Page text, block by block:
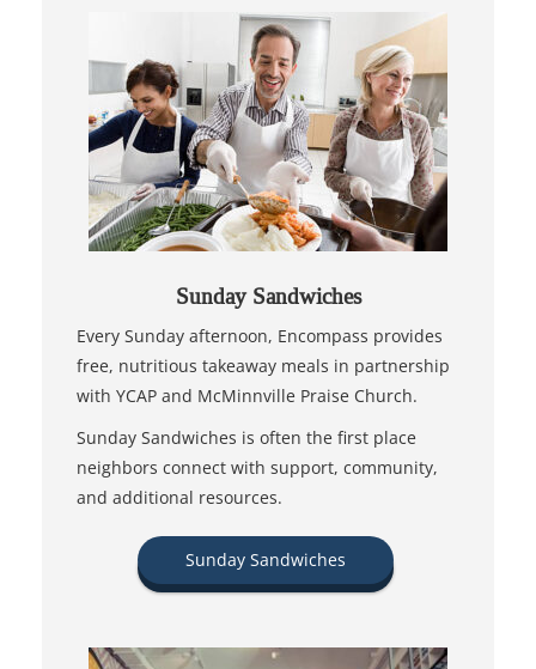
Sunday Sandwiches
Every Sunday afternoon, Encompass provides
free, nutritious takeaway meals in partnership
with YCAP and McMinnville Praise Church.
Sunday Sandwiches is often the first place
neighbors connect with support, community,
and additional resources.
Sunday Sandwiches